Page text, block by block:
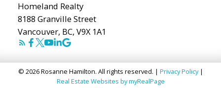
Homeland Realty
8188 Granville Street
Vancouver, BC, V9X 1A1
© 2026 Rosanne Hamilton. All rights reserved. | Privacy Policy|
Real Estate Websites by myRealPage